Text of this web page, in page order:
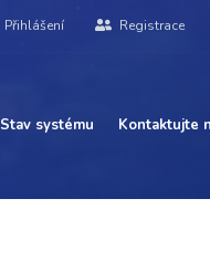
Přihlášení Registrace
Stav systému Kontaktujte